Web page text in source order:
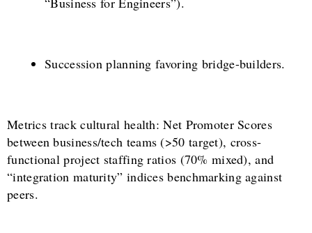
Succession planning favoring bridge-builders.
Metrics track cultural health: Net Promoter Scores
between business/tech teams (>50 target), cross-
functional project staffing ratios (70% mixed), and
“integration maturity” indices benchmarking against
peers.